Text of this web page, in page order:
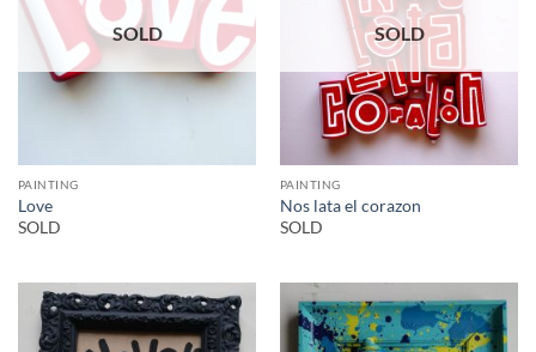
SOLD
PAINTING
Love
SOLD
SOLD
PAINTING
Nos lata el corazon
SOLD